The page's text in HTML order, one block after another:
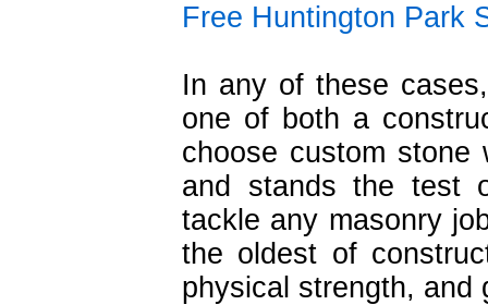
Free Huntington Park
In any of these
one of both a
choose custom stone
and stands the test
tackle any masonry
the oldest of
physical strength, and